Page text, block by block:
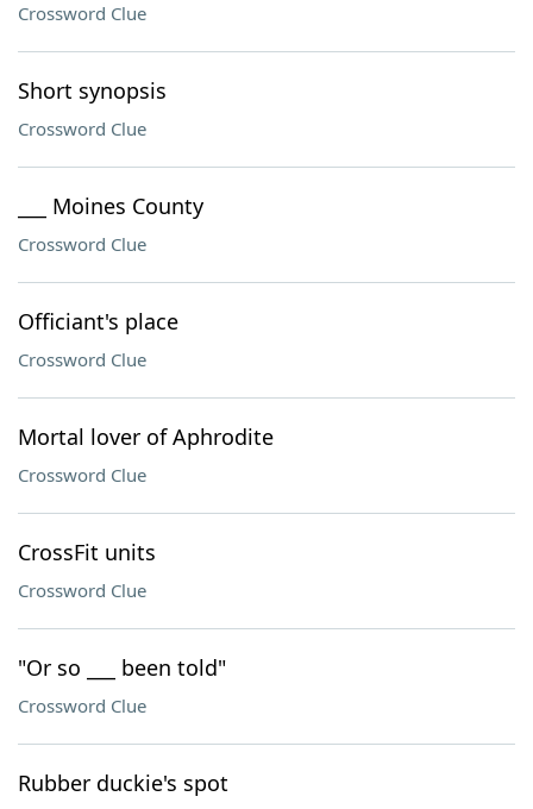
Crossword Clue
Short synopsis
Crossword Clue
___ Moines County
Crossword Clue
Officiant's place
Crossword Clue
Mortal lover of Aphrodite
Crossword Clue
CrossFit units
Crossword Clue
"Or so ___ been told"
Crossword Clue
Rubber duckie's spot